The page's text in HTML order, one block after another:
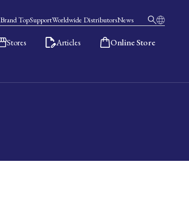
Brand TopSupportWorldwide DistributorsNews
Stores Articles Online Store